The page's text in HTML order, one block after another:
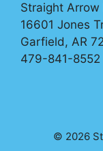
Straight Arrow
16601 Jones
Garfield, AR
479-841-8552
© 2026